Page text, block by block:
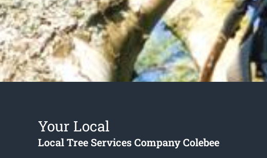
Your Local
Local Tree Services Company Colebee